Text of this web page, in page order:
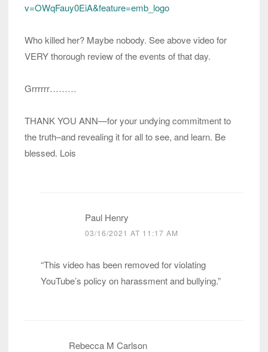
v=OWqFauy0EiA&feature=emb_logo
Who killed her? Maybe nobody. See above video for
VERY thorough review of the events of that day.
Grrrrrr………
THANK YOU ANN—for your undying commitment to
the truth–and revealing it for all to see, and learn. Be
blessed. Lois
Paul Henry
03/16/2021 AT 11:17 AM
“This video has been removed for violating
YouTube’s policy on harassment and bullying.”
Rebecca M Carlson